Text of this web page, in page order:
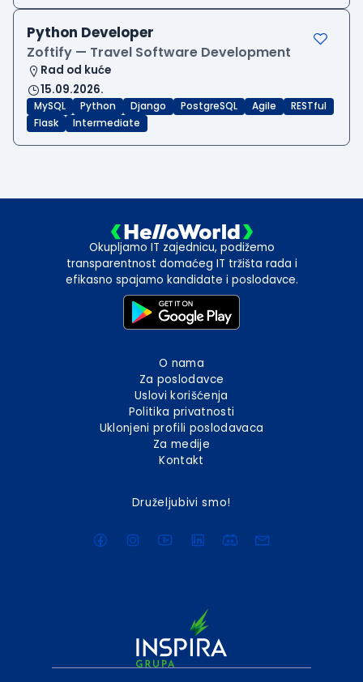
Python Developer
Zoftify — Travel Software Development
Rad od kuće
15.09.2026.
MySQL Python Django PostgreSQL Agile
RESTful
Flask
Intermediate
Okupljamo IT zajednicu, podižemo
transparentnost domaćeg IT tržišta rada i
efikasno spajamo kandidate i poslodavce.
O nama
Za poslodavce
Uslovi korišćenja
Politika privatnosti
Uklonjeni profili poslodavaca
Za medije
Kontakt
Druželjubivi smo!